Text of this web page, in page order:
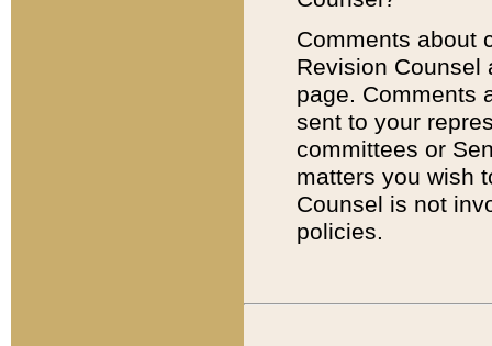
Comments about
Revision
page. Comments
sent to your
committees or
matters you wish
Counsel is not
policies.